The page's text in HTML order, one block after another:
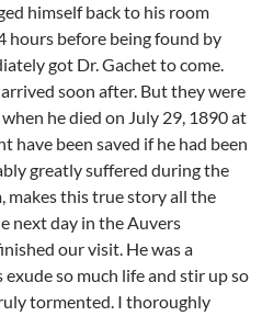
himself back to his room
hours before being found by
got Dr. Gachet to come.
soon after. But they were
he died on July 29, 1890 at
have been saved if he had been
greatly suffered during the
makes this true story all the
next day in the Auvers
our visit. He was a
so much life and stir up so
tormented. I thoroughly